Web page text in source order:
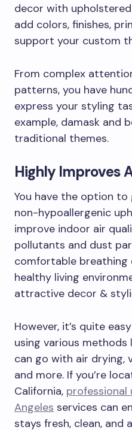
decor with
add colors, finishes,
support your custom
From complex
patterns, you have
express your styling
example, damask and
traditional themes.
Highly Improves
You have the option
non-hypoallergenic
improve indoor air
pollutants and dust
comfortable breathing
healthy living
attractive decor &
However, it’s quite
using various methods
can go with air drying,
and more. If you’re
California, professional
Angeles services can
stays fresh, clean, and